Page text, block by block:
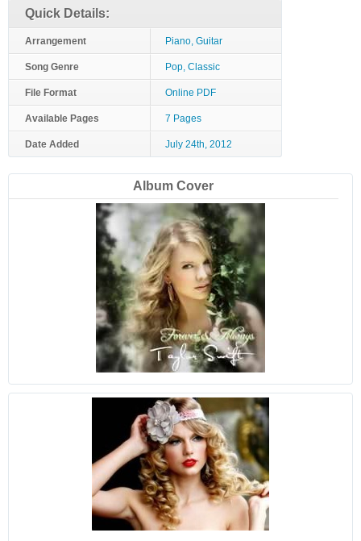
Quick Details:
Arrangement Piano, Guitar
Song Genre Pop, Classic
File Format Online PDF
Available Pages 7 Pages
Date Added July 24th, 2012
Album Cover